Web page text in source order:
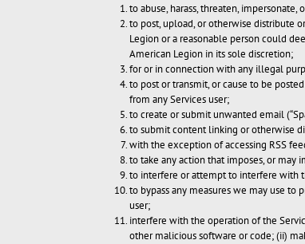
to abuse, harass, threaten, impersonate,
to post, upload, or otherwise distribute
Legion or a reasonable person could
American Legion in its sole discretion;
for or in connection with any illegal
to post or transmit, or cause to be
from any Services user;
to create or submit unwanted email
to submit content linking or otherwise
with the exception of accessing RSS
to take any action that imposes, or may
to interfere or attempt to interfere with
to bypass any measures we may use to
user;
interfere with the operation of the
other malicious software or code; (ii)